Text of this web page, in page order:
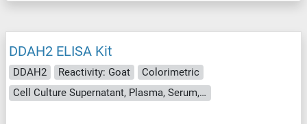
DDAH2 ELISA Kit
DDAH2 Reactivity: Goat
Colorimetric
Cell Culture Supernatant, Plasma, Serum, Tissue Homogenate